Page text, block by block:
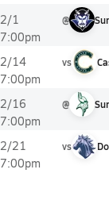
2/1
7:00pm
@
2/14
7:00pm
vs
2/16
7:00pm
@
2/21
7:00pm
vs